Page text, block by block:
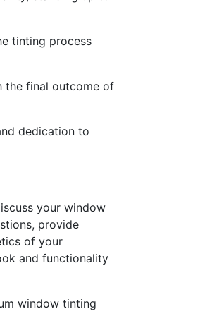
tinting process
the final outcome of
dedication to
your window
provide
of your
and functionality
window tinting